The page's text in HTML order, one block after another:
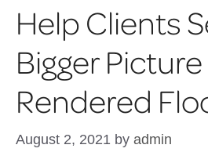
Help Clients
Bigger
Rendered
August 2, 2021 by admin